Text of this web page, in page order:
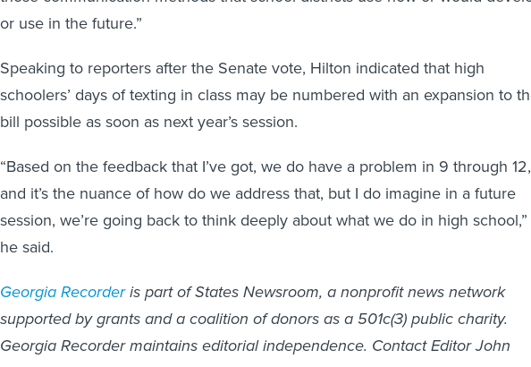
or use in the future.”
Speaking to reporters after the Senate vote, Hilton indicated that high
schoolers’ days of texting in class may be numbered with an expansion to
bill possible as soon as next year’s session.
“Based on the feedback that I’ve got, we do have a problem in 9 through 12,
and it’s the nuance of how do we address that, but I do imagine in a future
session, we’re going back to think deeply about what we do in high school,”
he said.
Georgia Recorderis part of States Newsroom, a nonprofit news network
supported by grants and a coalition of donors as a 501c(3) public charity.
Georgia Recorder maintains editorial independence. Contact Editor John